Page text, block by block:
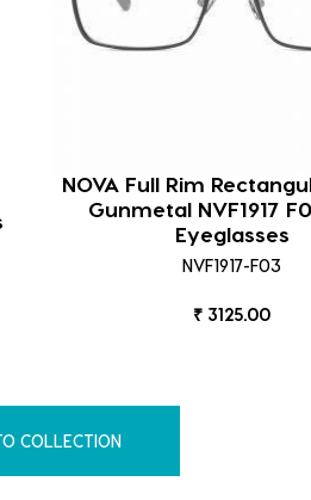
NOVA Full Rim
Gunmetal NVF1917
Eyeglasses
NVF1917-F03
₹ 3125.00
COLLECTION